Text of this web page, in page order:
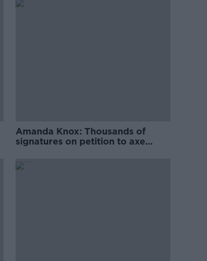
Amanda Knox: Thousands of
signatures on petition to axe